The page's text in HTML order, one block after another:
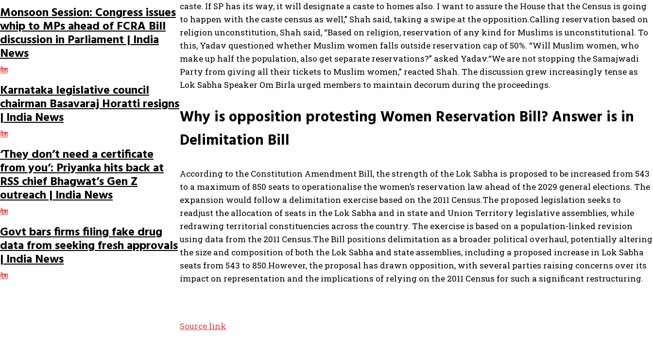
Monsoon Session: Congress issues
whip to MPs ahead of FCRA Bill
discussion in Parliament | India
News
देश
Karnataka legislative council
chairman Basavaraj Horatti resigns
| India News
देश
‘They don’t need a certificate
from you’: Priyanka hits back at
RSS chief Bhagwat’s Gen Z
outreach | India News
देश
Govt bars firms filing fake drug
data from seeking fresh approvals
| India News
देश
caste. If SP has its way, it will designate a caste to homes also. I want to assure the House that the Census is going
to happen with the caste census as well,” Shah said, taking a swipe at the opposition.Calling reservation based on
religion unconstitution, Shah said, “Based on religion, reservation of any kind for Muslims is unconstitutional. To
this, Yadav questioned whether Muslim women falls outside reservation cap of 50%. “Will Muslim women, who
make up half the population, also get separate reservations?” asked Yadav.“We are not stopping the Samajwadi
Party from giving all their tickets to Muslim women,” reacted Shah. The discussion grew increasingly tense as
Lok Sabha Speaker Om Birla urged members to maintain decorum during the proceedings.
Why is opposition protesting Women Reservation Bill? Answer is in
Delimitation Bill
According to the Constitution Amendment Bill, the strength of the Lok Sabha is proposed to be increased from 543
to a maximum of 850 seats to operationalise the women’s reservation law ahead of the 2029 general elections. The
expansion would follow a delimitation exercise based on the 2011 Census.The proposed legislation seeks to
readjust the allocation of seats in the Lok Sabha and in state and Union Territory legislative assemblies, while
redrawing territorial constituencies across the country. The exercise is based on a population-linked revision
using data from the 2011 Census.The Bill positions delimitation as a broader political overhaul, potentially altering
the size and composition of both the Lok Sabha and state assemblies, including a proposed increase in Lok Sabha
seats from 543 to 850.However, the proposal has drawn opposition, with several parties raising concerns over its
impact on representation and the implications of relying on the 2011 Census for such a significant restructuring.
Source link